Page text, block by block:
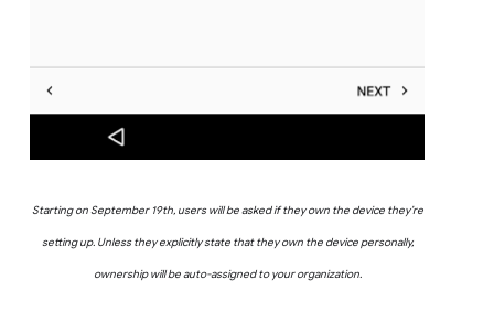
Starting on September 19th, users will be asked if they own the device they’re
setting up. Unless they explicitly state that they own the device personally,
ownership will be auto-assigned to your organization.